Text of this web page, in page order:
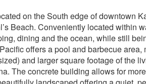
on the South edge of downtown
Beach. Conveniently located within
dining and the ocean, while still
offers a pool and barbecue
and larger square footage of the
The concrete building allows for